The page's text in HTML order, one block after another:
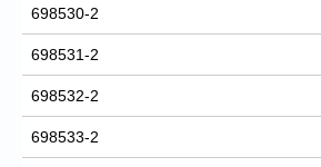
698530-2
698531-2
698532-2
698533-2